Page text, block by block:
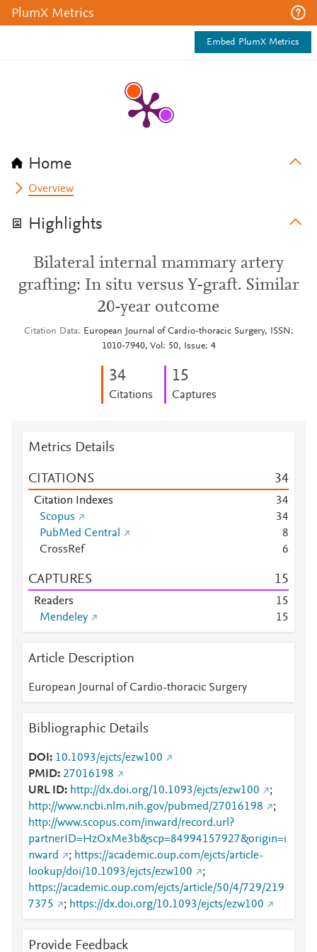
PlumX Metrics
Embed PlumX Metrics
Home
Overview
Highlights
Bilateral internal mammary artery
grafting: In situ versus Y-graft. Similar
20-year outcome
Citation Data
European Journal of Cardio-thoracic Surgery, ISSN:
1010-7940, Vol: 50, Issue: 4
34
Citations
15
Captures
Metrics Details
CITATIONS 34
Citation Indexes 34
Scopus
34
PubMed Central
8
CrossRef
6
CAPTURES 15
Readers 15
Mendeley
15
Article Description
European Journal of Cardio-thoracic Surgery
Bibliographic Details
DOI
10.1093/ejcts/ezw100
PMID 27016198
URL ID
http://dx.doi.org/10.1093/ejcts/ezw100
;
http://www.ncbi.nlm.nih.gov/pubmed/27016198
;
http://www.scopus.com/inward/record.url?
partnerID=HzOxMe3b&scp=84994157927&origin=i
nward
; https://academic.oup.com/ejcts/article-
lookup/doi/10.1093/ejcts/ezw100
;
https://academic.oup.com/ejcts/article/50/4/729/219
7375
; https://dx.doi.org/10.1093/ejcts/ezw100
Provide Feedback